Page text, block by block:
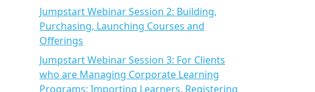
Jumpstart Webinar Session 2: Building,
Purchasing, Launching Courses and
Offerings
Jumpstart Webinar Session 3: For Clients
who are Managing Corporate Learning
Programs: Importing Learners, Registering